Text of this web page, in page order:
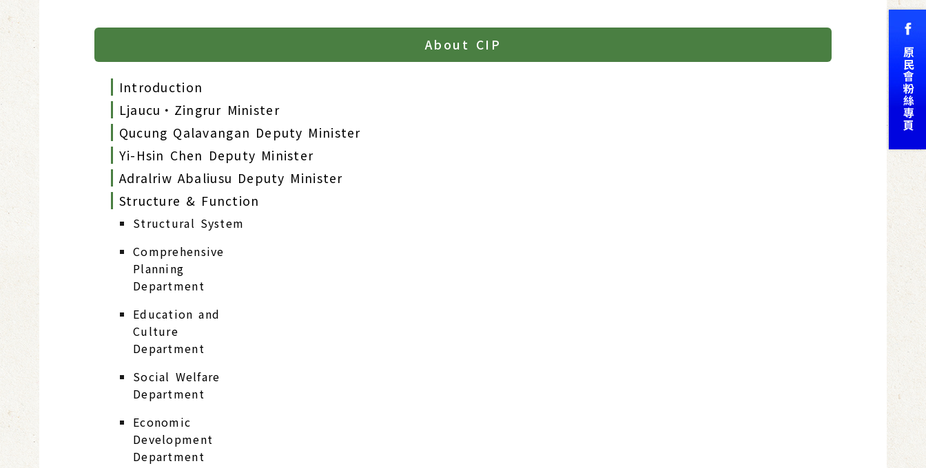
About CIP
Introduction
Ljaucu‧Zingrur Minister
Qucung Qalavangan Deputy Minister
Yi-Hsin Chen Deputy Minister
Adralriw Abaliusu Deputy Minister
Structure & Function
Structural System
Comprehensive
Planning
Department
Education and
Culture
Department
Social Welfare
Department
Economic
Development
Department